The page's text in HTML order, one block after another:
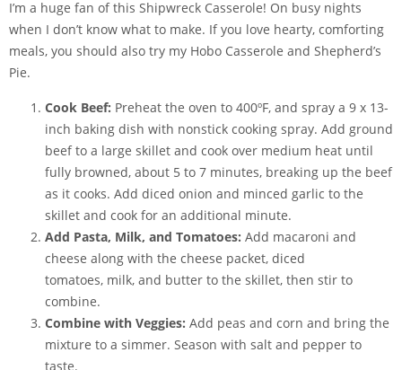
I’m a huge fan of this Shipwreck Casserole! On busy nights
when I don’t know what to make. If you love hearty, comforting
meals, you should also try my Hobo Casserole and Shepherd’s
Pie.
Cook Beef: Preheat the oven to 400ºF, and spray a 9 x 13-
inch baking dish with nonstick cooking spray. Add ground
beef to a large skillet and cook over medium heat until
fully browned, about 5 to 7 minutes, breaking up the beef
as it cooks. Add diced onion and minced garlic to the
skillet and cook for an additional minute.
Add Pasta, Milk, and Tomatoes: Add macaroni and
cheese along with the cheese packet, diced
tomatoes, milk, and butter to the skillet, then stir to
combine.
Combine with Veggies: Add peas and corn and bring the
mixture to a simmer. Season with salt and pepper to
taste.